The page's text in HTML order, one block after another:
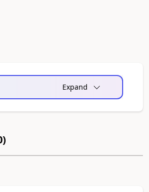
Expand
)